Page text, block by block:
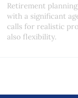
Retirement
with a significant
calls for realistic
also flexibility.